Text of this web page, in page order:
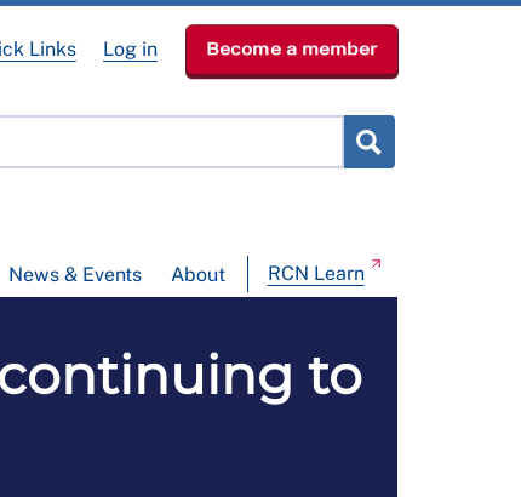
News & Events About RCN Learn
Links Log in Become a member
continuing to